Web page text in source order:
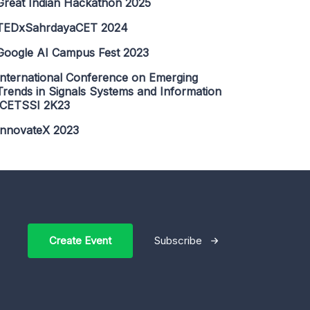
Indian Hackathon 2025
2024
AI Campus Fest 2023
Conference on Emerging
in Signals Systems and Information
2K23
2023
Create Event Subscribe